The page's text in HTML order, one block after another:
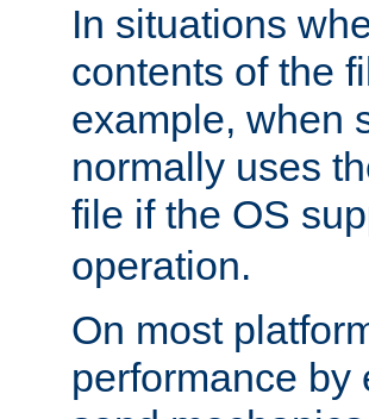
In situations
contents of the
example, when
normally uses
file if the OS
operation.
On most
performance by